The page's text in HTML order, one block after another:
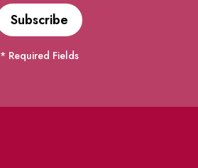
* Required Fields